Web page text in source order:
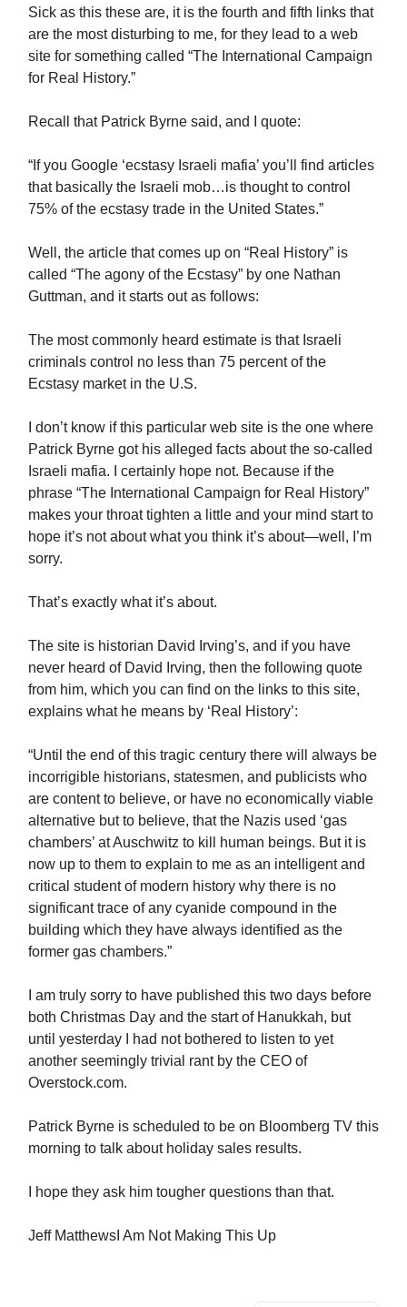
Sick as this these are, it is the fourth and fifth links that
are the most disturbing to me, for they lead to a web
site for something called “The International Campaign
for Real History.”
Recall that Patrick Byrne said, and I quote:
“If you Google ‘ecstasy Israeli mafia’ you’ll find articles
that basically the Israeli mob…is thought to control
75% of the ecstasy trade in the United States.”
Well, the article that comes up on “Real History” is
called “The agony of the Ecstasy” by one Nathan
Guttman, and it starts out as follows:
The most commonly heard estimate is that Israeli
criminals control no less than 75 percent of the
Ecstasy market in the U.S.
I don’t know if this particular web site is the one where
Patrick Byrne got his alleged facts about the so-called
Israeli mafia. I certainly hope not. Because if the
phrase “The International Campaign for Real History”
makes your throat tighten a little and your mind start to
hope it’s not about what you think it’s about—well, I’m
sorry.
That’s exactly what it’s about.
The site is historian David Irving’s, and if you have
never heard of David Irving, then the following quote
from him, which you can find on the links to this site,
explains what he means by ‘Real History’:
“Until the end of this tragic century there will always be
incorrigible historians, statesmen, and publicists who
are content to believe, or have no economically viable
alternative but to believe, that the Nazis used ‘gas
chambers’ at Auschwitz to kill human beings. But it is
now up to them to explain to me as an intelligent and
critical student of modern history why there is no
significant trace of any cyanide compound in the
building which they have always identified as the
former gas chambers.”
I am truly sorry to have published this two days before
both Christmas Day and the start of Hanukkah, but
until yesterday I had not bothered to listen to yet
another seemingly trivial rant by the CEO of
Overstock.com.
Patrick Byrne is scheduled to be on Bloomberg TV this
morning to talk about holiday sales results.
I hope they ask him tougher questions than that.
Jeff MatthewsI Am Not Making This Up